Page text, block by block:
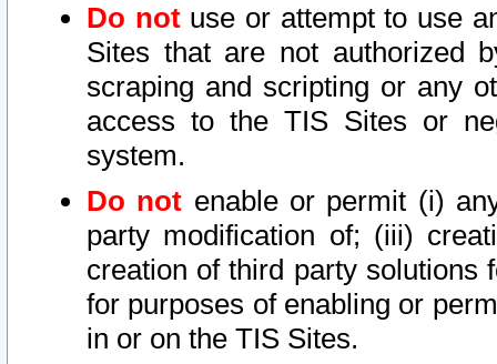
Do notuse or attempt to use
Sites that are not authorized
scraping and scripting or any
access to the TIS Sites or
system.
Do not enable or permit (i)
party modification of; (iii)
creation of third party solutions
for purposes of enabling or
in or on the TIS Sites.